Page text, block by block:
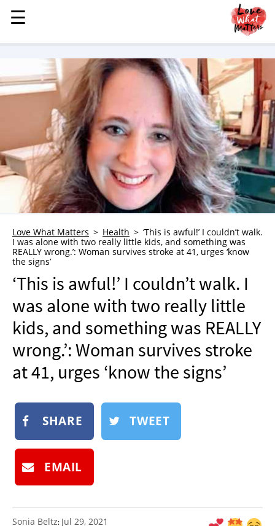
MENU
STORIES
KINDNESS
LOVE
FAMILY
CHILDREN
HEALTH & WELLNESS
TRAUMA HEALING
GRIEF
WHO WE ARE
ADVERTISE
NEWSLETTER
SHOP
BOOK
SUBMIT
☰
☰
Love What Matters Health
‘This is awful!’ I couldn’t walk.
I was alone with two really little kids, and something was
REALLY wrong.’: Woman survives stroke at 41, urges ‘know
the signs’
‘This is awful!’ I couldn’t walk. I
was alone with two really little
kids, and something was REALLY
wrong.’: Woman survives stroke
at 41, urges ‘know the signs’
SHARE TWEET
EMAIL
Sonia Beltz: Jul 29, 2021